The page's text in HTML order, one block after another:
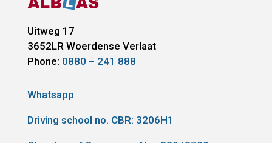
Uitweg 17
3652LR Woerdense Verlaat
Phone: 0880 – 241 888
Whatsapp
Driving school no. CBR: 3206H1